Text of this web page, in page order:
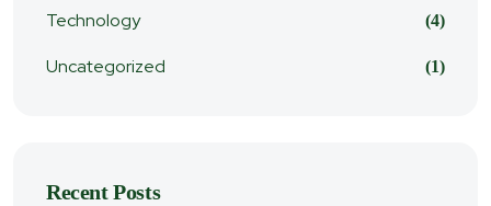
Technology (4)
Uncategorized (1)
Recent Posts